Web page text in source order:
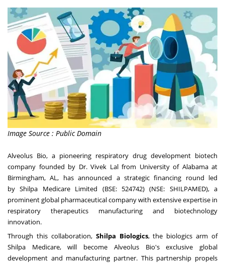
Image Source : Public Domain
Alveolus Bio, a pioneering respiratory drug development biotech
company founded by Dr. Vivek Lalfrom University of Alabama at
Birmingham, AL, has announced a strategic financing round led
byShilpa Medicare Limited (BSE: 524742) (NSE: SHILPAMED), a
prominent global pharmaceutical company with extensive expertise in
respiratory therapeutics manufacturing and biotechnology
innovation.
Through this collaboration, Shilpa Biologics, the biologics arm of
Shilpa Medicare, will become Alveolus Bio's exclusive global
development and manufacturing partner. This partnership propels